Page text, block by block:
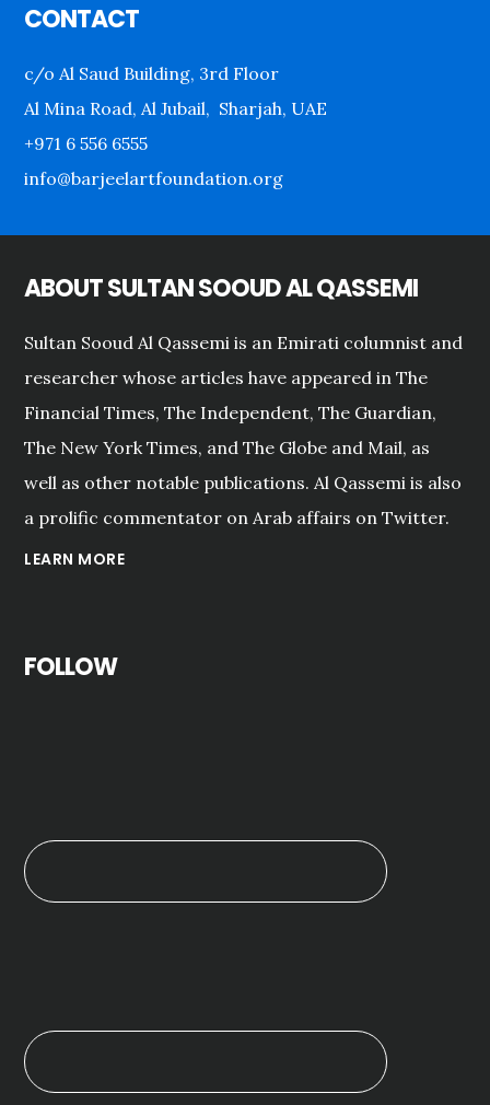
CONTACT
c/o Al Saud Building, 3rd Floor
Al Mina Road, Al Jubail, Sharjah, UAE
+971 6 556 6555
info@barjeelartfoundation.org
ABOUT SULTAN SOOUD AL QASSEMI
Sultan Sooud Al Qassemi is an Emirati columnist and
researcher whose articles have appeared in The
Financial Times, The Independent, The Guardian,
The New York Times, and The Globe and Mail, as
well as other notable publications. Al Qassemi is also
a prolific commentator on Arab affairs on Twitter.
LEARN MORE
FOLLOW